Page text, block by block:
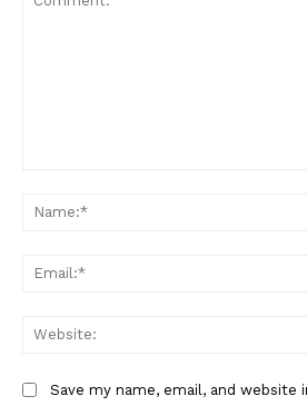
Company
Privacy Policy
Save my name, email, and website